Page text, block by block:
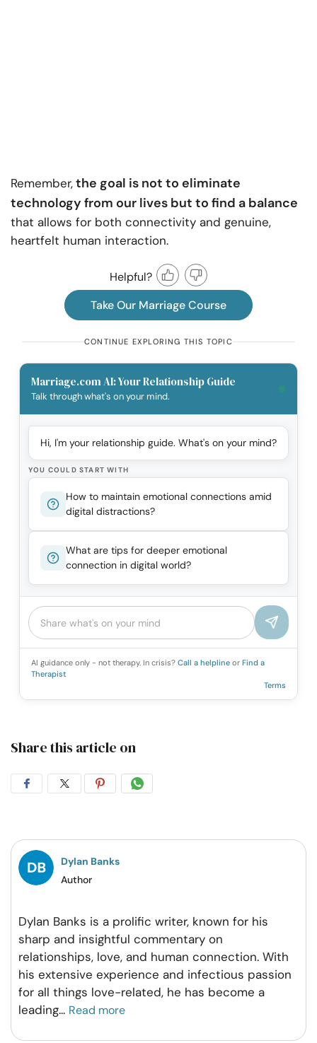
Remember,the goal is not to eliminate
technology from our lives but to find a balance
that allows for both connectivity and genuine,
heartfelt human interaction.
Helpful?
Take Our Marriage Course
CONTINUE EXPLORING THIS TOPIC
Marriage.com AI: Your Relationship Guide
Talk through what's on your mind.
Hi, I'm your relationship guide. What's on your mind?
YOU COULD START WITH
How to maintain emotional connections amid
digital distractions?
What are tips for deeper emotional
connection in digital world?
AI guidance only - not therapy. In crisis? Call a helpline or Find a
Therapist
Terms
Share this article on
Share
Facebook
Share
Twitter
Share
Pintrest
Share
Whatsapp
Dylan Banks
Author
Dylan Banks is a prolific writer, known for his
sharp and insightful commentary on
relationships, love, and human connection. With
his extensive experience and infectious passion
for all things love-related, he has become a
leading... Read more